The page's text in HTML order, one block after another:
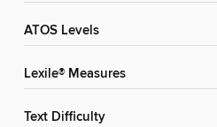
ATOS Levels
Lexile® Measures
Text Difficulty